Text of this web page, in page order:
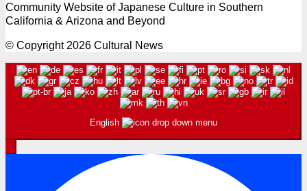
Community Website of Japanese Culture in Southern
California & Arizona and Beyond
© Copyright 2026 Cultural News
English